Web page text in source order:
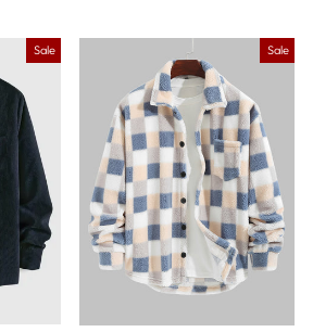
Sale Sale